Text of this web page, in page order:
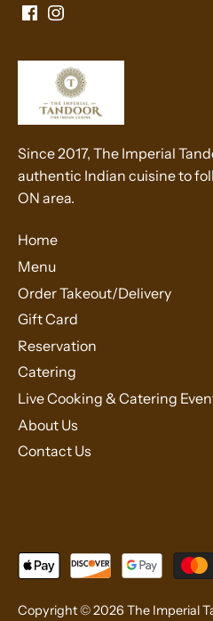
Since 2017, The Imperial
authentic Indian cuisine to
ON area.
Home
Menu
Order Takeout/Delivery
Gift Card
Reservation
Catering
Live Cooking & Catering
About Us
Contact Us
Copyright © 2026 The Imperial